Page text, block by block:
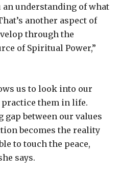
understanding of what
another aspect of
through the
of Spiritual Power,”
us to look into our
practice them in life.
gap between our values
becomes the reality
to touch the peace,
says.